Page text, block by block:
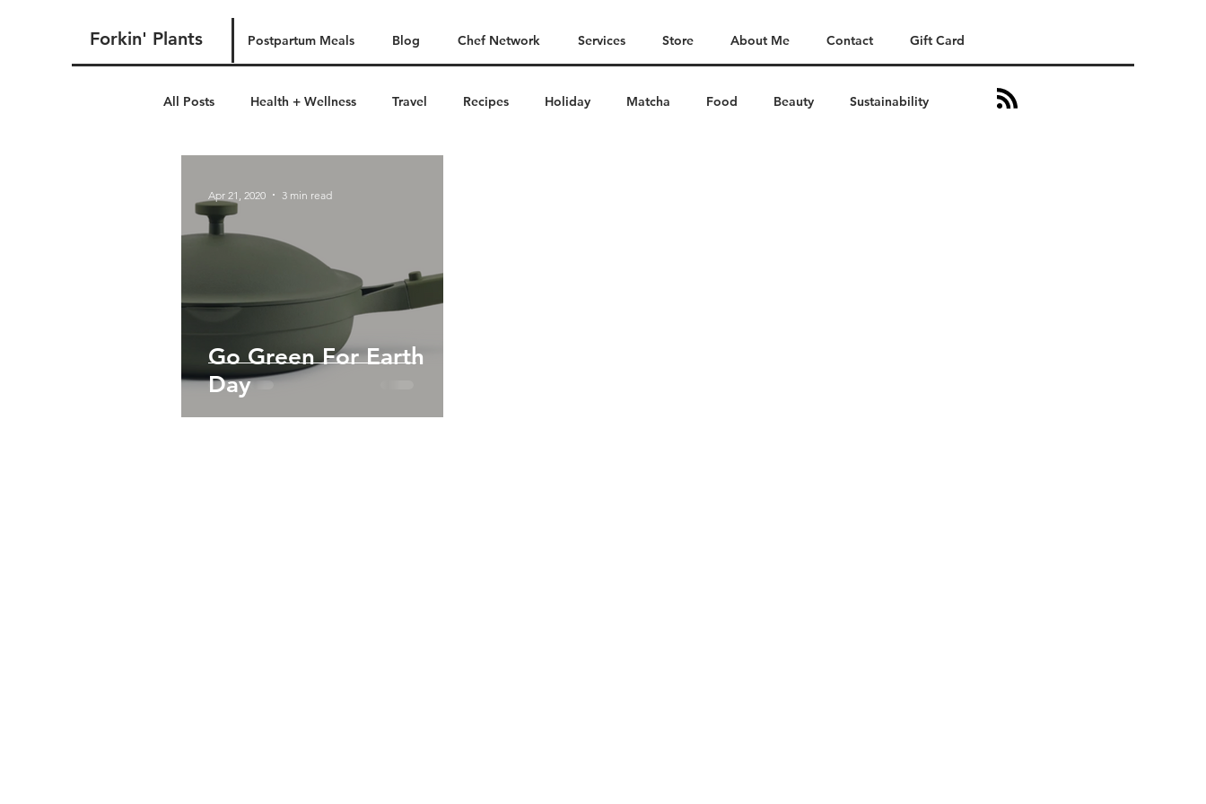
Postpartum Meals Blog Chef Network Services Store About Me Contact Gift Card
Forkin' Plants
All Posts Health + Wellness Travel Recipes Holiday Matcha Food Beauty Sustainability
Go Green For Earth
Day
Apr 21, 2020 3 min read